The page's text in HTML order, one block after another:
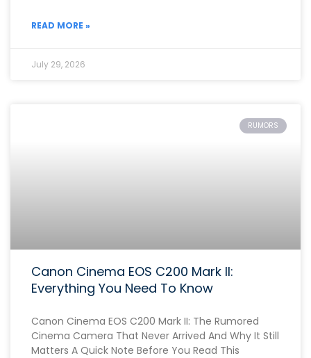
READ MORE »
July 29, 2026
RUMORS
Canon Cinema EOS C200 Mark II:
Everything You Need To Know
Canon Cinema EOS C200 Mark II: The Rumored
Cinema Camera That Never Arrived And Why It Still
Matters A Quick Note Before You Read This